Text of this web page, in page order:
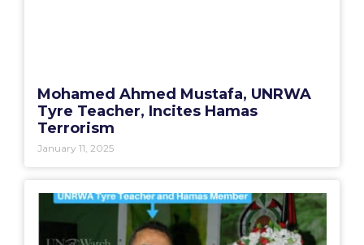
Mohamed Ahmed Mustafa, UNRWA
Tyre Teacher, Incites Hamas
Terrorism
January 11, 2025